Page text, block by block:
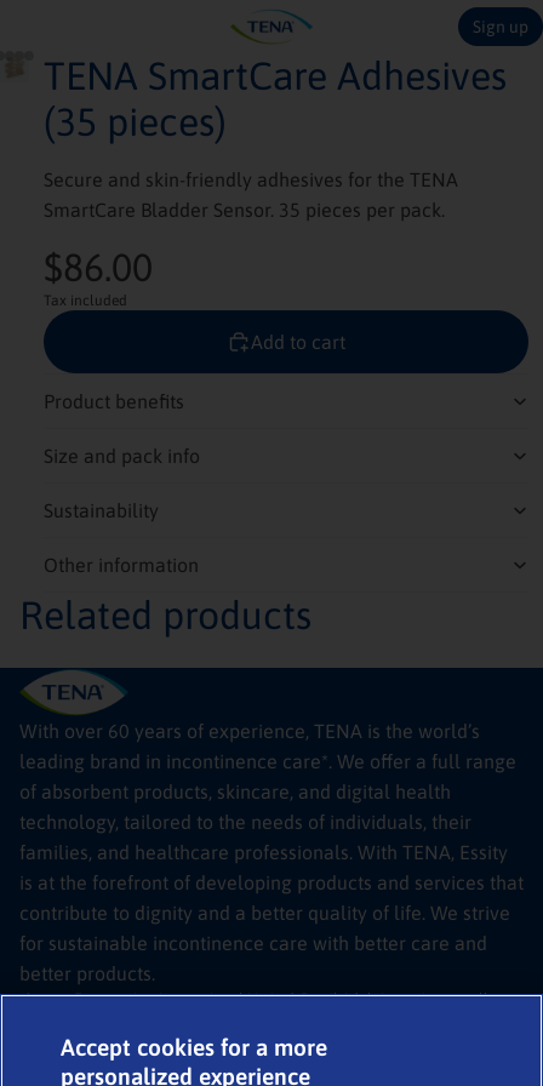
Sign up
TENA SmartCare Adhesives
(35 pieces)
Secure and skin-friendly adhesives for the TENA
SmartCare Bladder Sensor. 35 pieces per pack.
$86.00
Tax included
Add to cart
Product benefits
Size and pack info
Sustainability
Other information
Related products
With over 60 years of experience, TENA is the world’s
leading brand in incontinence care*. We offer a full range
of absorbent products, skincare, and digital health
technology, tailored to the needs of individuals, their
families, and healthcare professionals. With TENA, Essity
is at the forefront of developing products and services that
contribute to dignity and a better quality of life. We strive
for sustainable incontinence care with better care and
better products.
*Source: Euromonitor International Limited; Retail Adult Incontinence, all
© 2026TENA SmartCare Bladder Sensor
Legal
Expert help
Accept cookies for a more
personalized experience